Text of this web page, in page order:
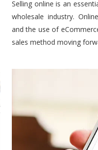
Selling online is an
wholesale industry.
and the use of
sales method moving